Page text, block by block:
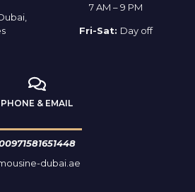
7 AM – 9 PM
Fri-Sat: Day off
PHONE & EMAIL
dubai.ae